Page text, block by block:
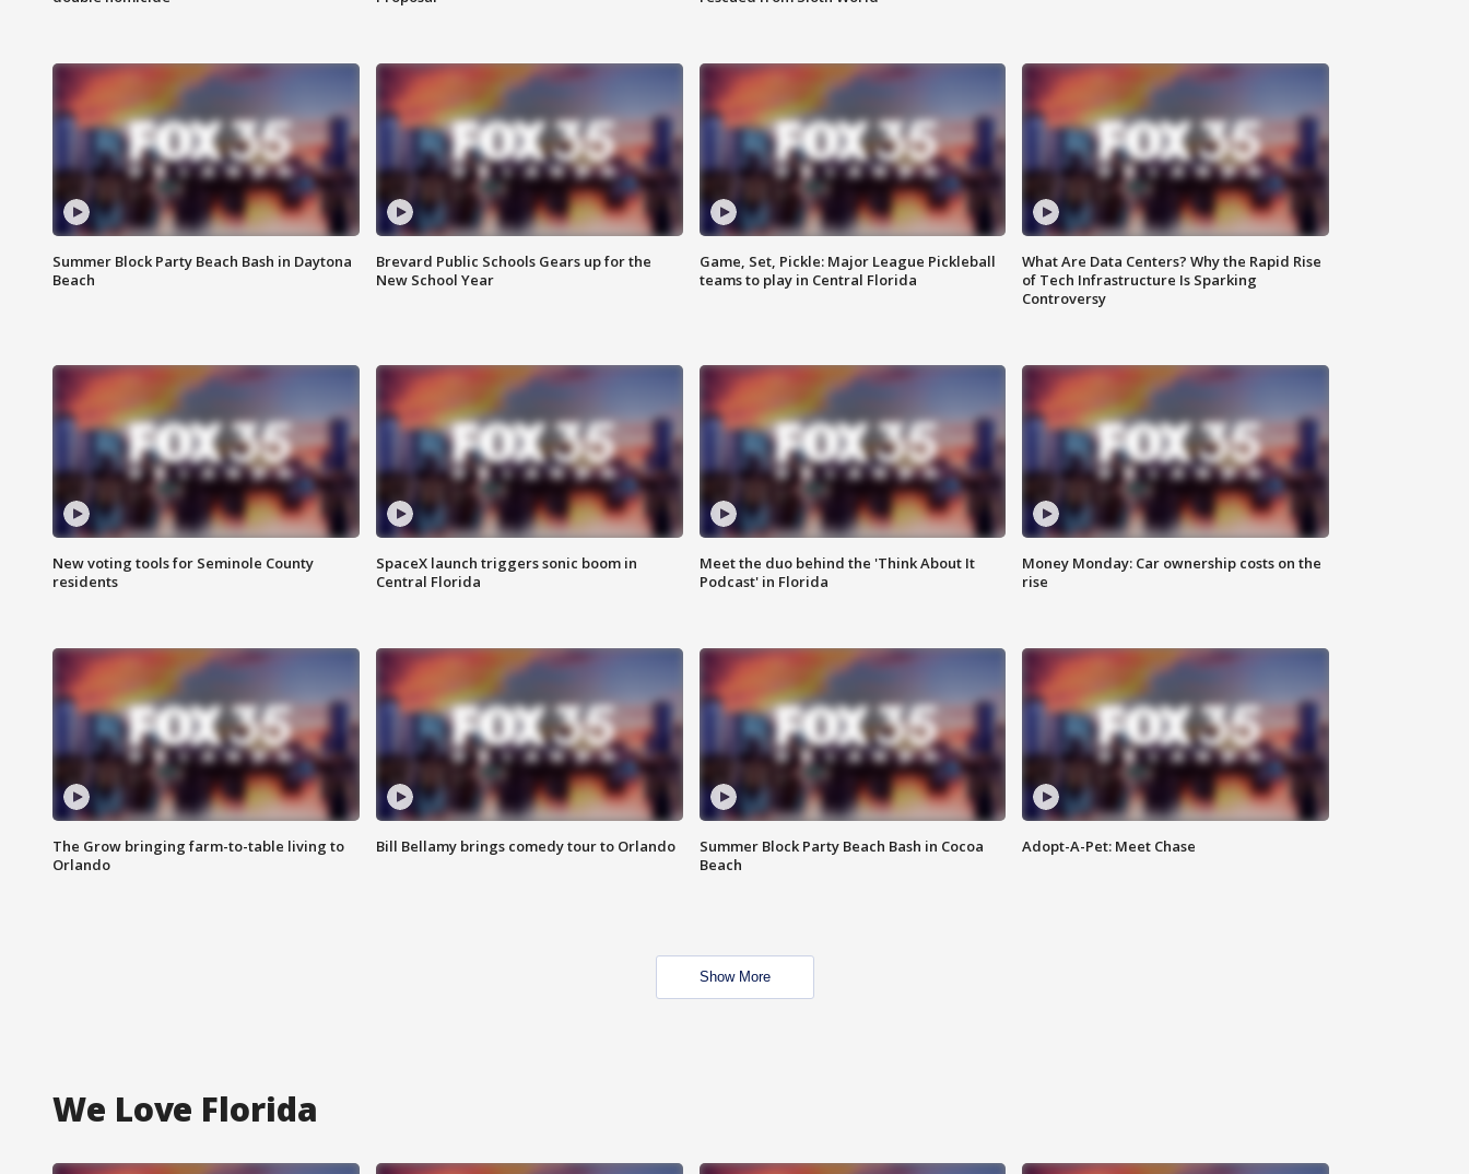
Summer Block Party Beach Bash in Daytona
Beach
Brevard Public Schools Gears up for the
New School Year
Game, Set, Pickle: Major League Pickleball
teams to play in Central Florida
What Are Data Centers? Why the Rapid Rise
of Tech Infrastructure Is Sparking
Controversy
New voting tools for Seminole County
residents
SpaceX launch triggers sonic boom in
Central Florida
Meet the duo behind the 'Think About It
Podcast' in Florida
Money Monday: Car ownership costs on the
rise
The Grow bringing farm-to-table living to
Orlando
Bill Bellamy brings comedy tour to Orlando
Summer Block Party Beach Bash in Cocoa
Beach
Adopt-A-Pet: Meet Chase
Show More
We Love Florida